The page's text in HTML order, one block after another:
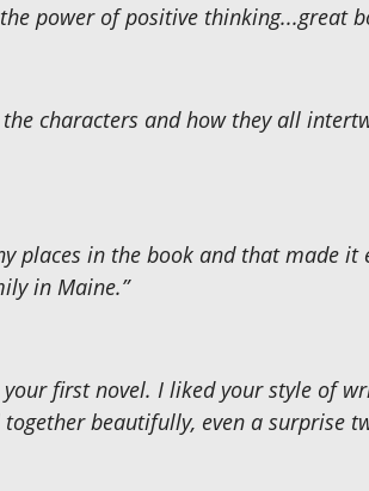
power of positive thinking...great
characters and how they all
places in the book and that made
in Maine.”
first novel. I liked your style of
beautifully, even a surprise